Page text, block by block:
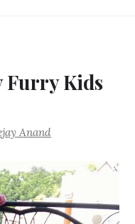
Furry Kids
Anand